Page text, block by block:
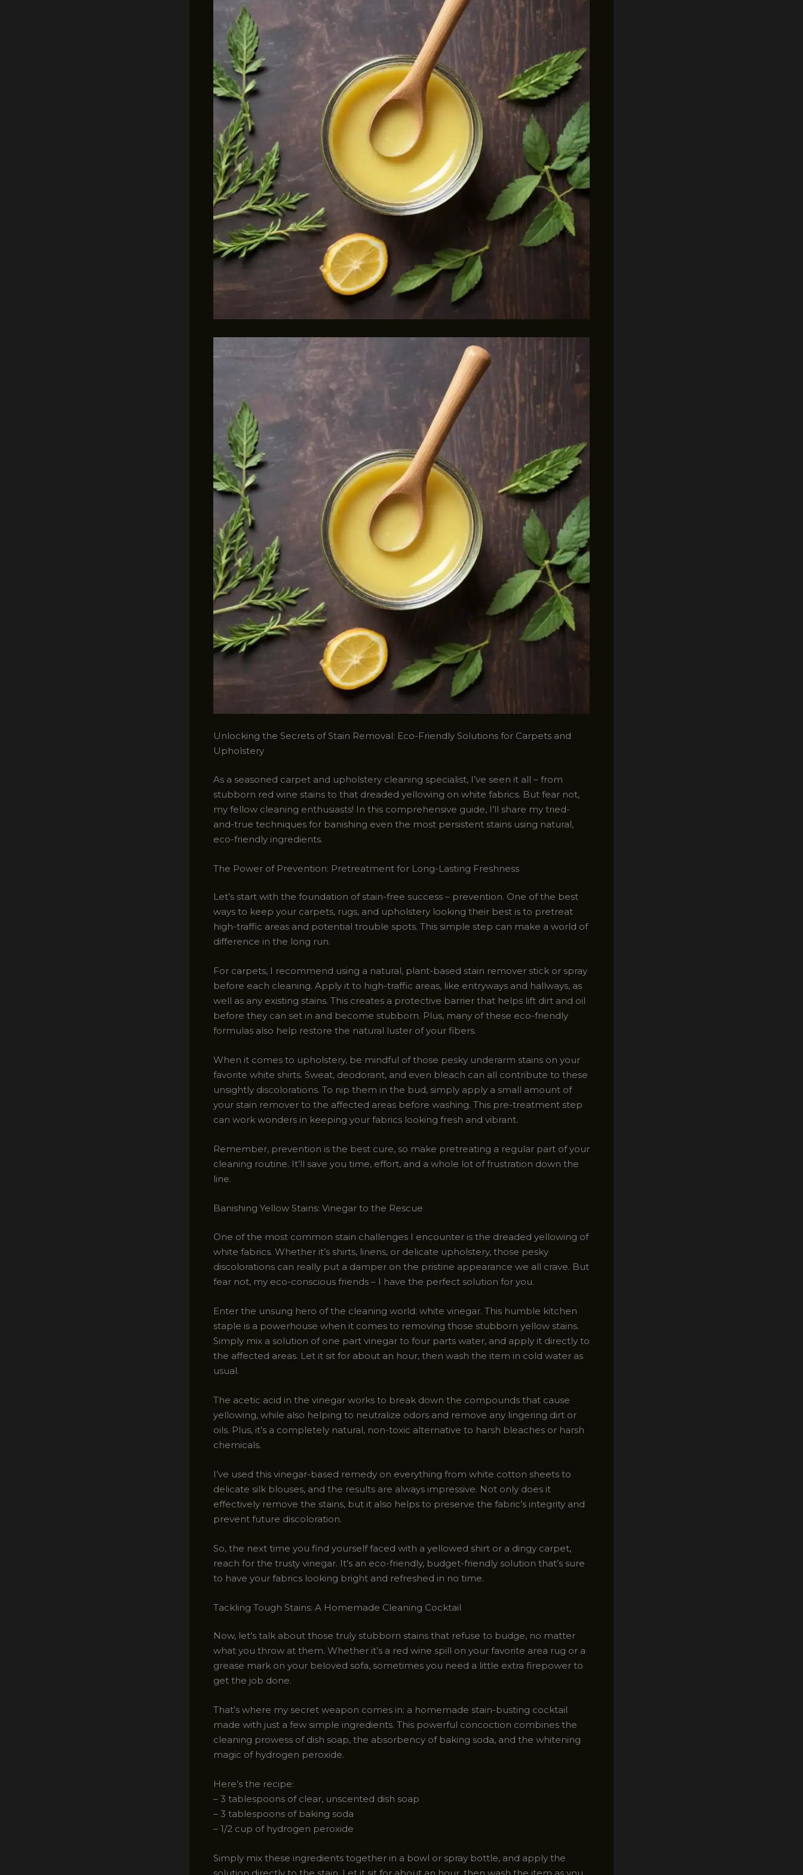
Unlocking the Secrets of Stain Removal: Eco-Friendly Solutions for Carpets and
Upholstery
As a seasoned carpet and upholstery cleaning specialist, I’ve seen it all – from
stubborn red wine stains to that dreaded yellowing on white fabrics. But fear not,
my fellow cleaning enthusiasts! In this comprehensive guide, I’ll share my tried-
and-true techniques for banishing even the most persistent stains using natural,
eco-friendly ingredients.
The Power of Prevention: Pretreatment for Long-Lasting Freshness
Let’s start with the foundation of stain-free success – prevention. One of the best
ways to keep your carpets, rugs, and upholstery looking their best is to pretreat
high-traffic areas and potential trouble spots. This simple step can make a world of
difference in the long run.
For carpets, I recommend using a natural, plant-based stain remover stick or spray
before each cleaning. Apply it to high-traffic areas, like entryways and hallways, as
well as any existing stains. This creates a protective barrier that helps lift dirt and oil
before they can set in and become stubborn. Plus, many of these eco-friendly
formulas also help restore the natural luster of your fibers.
When it comes to upholstery, be mindful of those pesky underarm stains on your
favorite white shirts. Sweat, deodorant, and even bleach can all contribute to these
unsightly discolorations. To nip them in the bud, simply apply a small amount of
your stain remover to the affected areas before washing. This pre-treatment step
can work wonders in keeping your fabrics looking fresh and vibrant.
Remember, prevention is the best cure, so make pretreating a regular part of your
cleaning routine. It’ll save you time, effort, and a whole lot of frustration down the
line.
Banishing Yellow Stains: Vinegar to the Rescue
One of the most common stain challenges I encounter is the dreaded yellowing of
white fabrics. Whether it’s shirts, linens, or delicate upholstery, those pesky
discolorations can really put a damper on the pristine appearance we all crave. But
fear not, my eco-conscious friends – I have the perfect solution for you.
Enter the unsung hero of the cleaning world: white vinegar. This humble kitchen
staple is a powerhouse when it comes to removing those stubborn yellow stains.
Simply mix a solution of one part vinegar to four parts water, and apply it directly to
the affected areas. Let it sit for about an hour, then wash the item in cold water as
usual.
The acetic acid in the vinegar works to break down the compounds that cause
yellowing, while also helping to neutralize odors and remove any lingering dirt or
oils. Plus, it’s a completely natural, non-toxic alternative to harsh bleaches or harsh
chemicals.
I’ve used this vinegar-based remedy on everything from white cotton sheets to
delicate silk blouses, and the results are always impressive. Not only does it
effectively remove the stains, but it also helps to preserve the fabric’s integrity and
prevent future discoloration.
So, the next time you find yourself faced with a yellowed shirt or a dingy carpet,
reach for the trusty vinegar. It’s an eco-friendly, budget-friendly solution that’s sure
to have your fabrics looking bright and refreshed in no time.
Tackling Tough Stains: A Homemade Cleaning Cocktail
Now, let’s talk about those truly stubborn stains that refuse to budge, no matter
what you throw at them. Whether it’s a red wine spill on your favorite area rug or a
grease mark on your beloved sofa, sometimes you need a little extra firepower to
get the job done.
That’s where my secret weapon comes in: a homemade stain-busting cocktail
made with just a few simple ingredients. This powerful concoction combines the
cleaning prowess of dish soap, the absorbency of baking soda, and the whitening
magic of hydrogen peroxide.
Here’s the recipe:
– 3 tablespoons of clear, unscented dish soap
– 3 tablespoons of baking soda
– 1/2 cup of hydrogen peroxide
Simply mix these ingredients together in a bowl or spray bottle, and apply the